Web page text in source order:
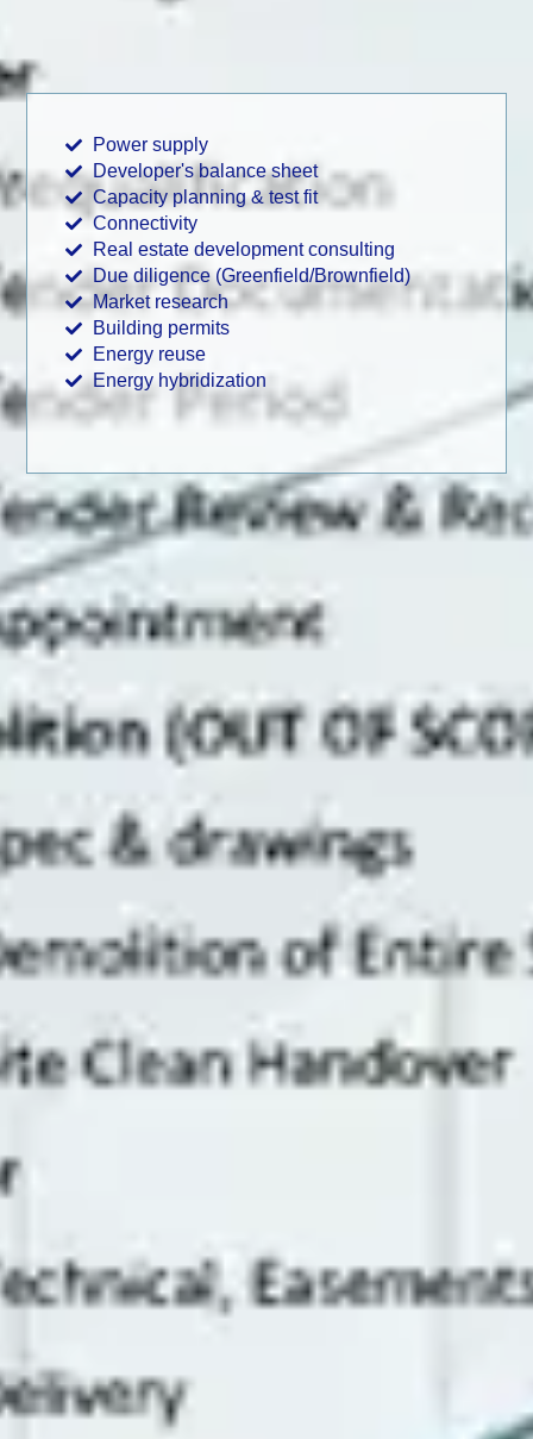
Power supply
Developer's balance sheet
Capacity planning & test fit
Connectivity
Real estate development consulting
Due diligence (Greenfield/Brownfield)
Market research
Building permits
Energy reuse
Energy hybridization